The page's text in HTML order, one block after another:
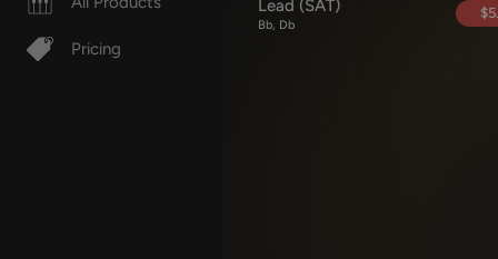
Pricing
Lead (SAT)
Bb, Db